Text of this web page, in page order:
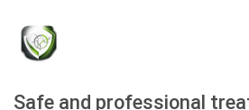
Safe and professional